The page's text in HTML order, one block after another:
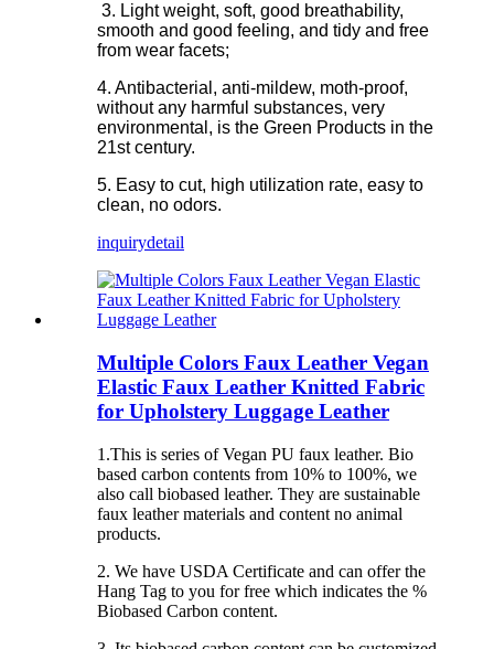
3. Light weight, soft, good breathability,
smooth and good feeling, and tidy and free
from wear facets;
4. Antibacterial, anti-mildew, moth-proof,
without any harmful substances, very
environmental, is the Green Products in the
21st century.
5. Easy to cut, high utilization rate, easy to
clean, no odors.
inquirydetail
Multiple Colors Faux Leather Vegan
Elastic Faux Leather Knitted Fabric
for Upholstery Luggage Leather
1.This is series of Vegan PU faux leather. Bio
based carbon contents from 10% to 100%, we
also call biobased leather. They are sustainable
faux leather materials and content no animal
products.
2. We have USDA Certificate and can offer the
Hang Tag to you for free which indicates the %
Biobased Carbon content.